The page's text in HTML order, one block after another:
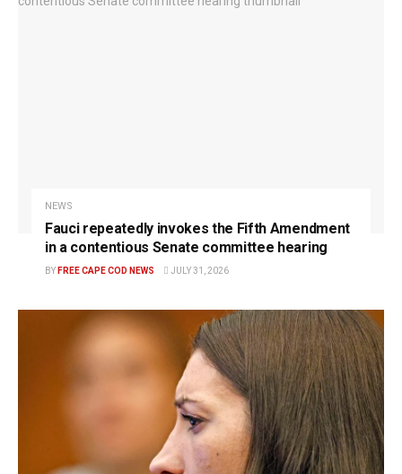
NEWS
Fauci repeatedly invokes the Fifth Amendment
in a contentious Senate committee hearing
BY FREE CAPE COD NEWS JULY 31, 2026